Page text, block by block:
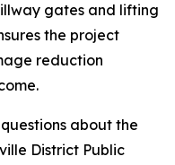
gates and lifting
the project
reduction
about the
District Public